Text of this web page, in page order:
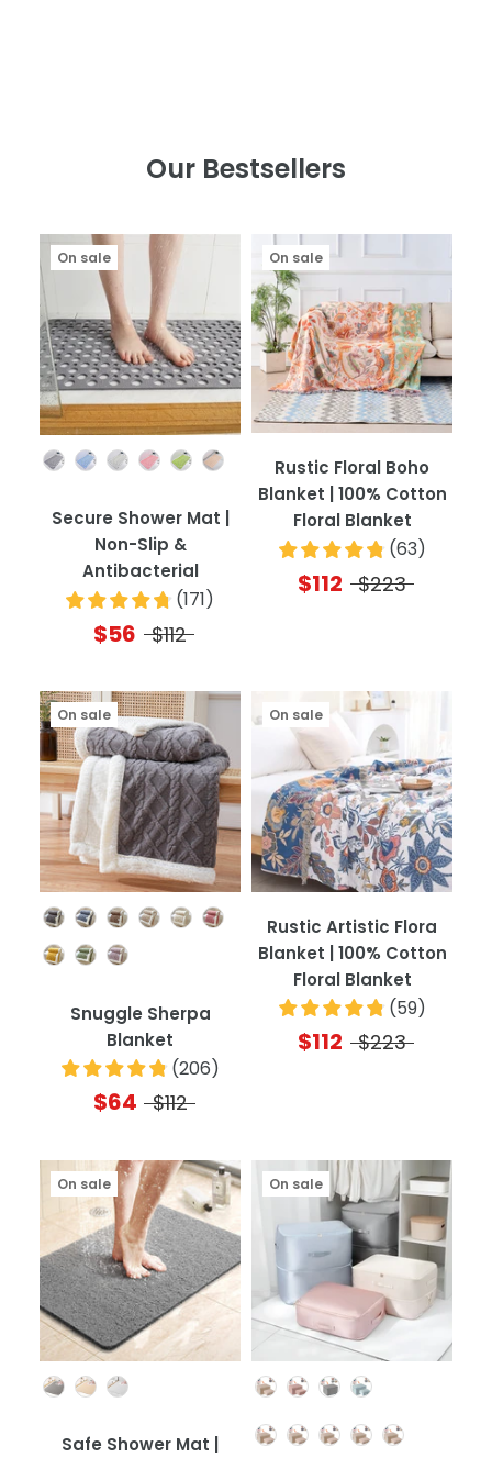
Our Bestsellers
Color
On sale
Secure Shower Mat |
Non-Slip &
Antibacterial
(171)
$56 $112
On sale
Rustic Floral Boho
Blanket | 100% Cotton
Floral Blanket
(63)
$112 $223
Color
On sale
Snuggle Sherpa
Blanket
(206)
$64 $112
On sale
Rustic Artistic Flora
Blanket | 100% Cotton
Floral Blanket
(59)
$112 $223
On sale
Safe Shower Mat |
Color
Quantity
On sale